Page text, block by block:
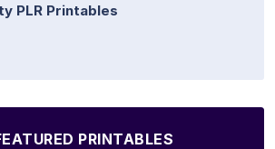
PLR Printables
PRINTABLES